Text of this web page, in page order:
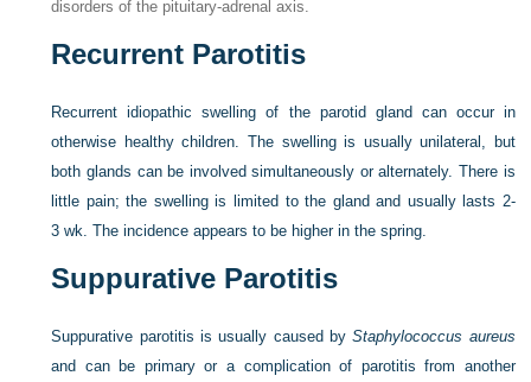
disorders of the pituitary-adrenal axis.
Recurrent Parotitis
Recurrent idiopathic swelling of the parotid gland can occur in
otherwise healthy children. The swelling is usually unilateral, but
both glands can be involved simultaneously or alternately. There is
little pain; the swelling is limited to the gland and usually lasts 2-
3 wk. The incidence appears to be higher in the spring.
Suppurative Parotitis
Suppurative parotitis is usually caused byStaphylococcus aureus
and can be primary or a complication of parotitis from another